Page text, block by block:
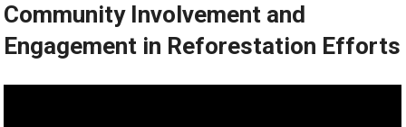
Community Involvement and
Engagement in Reforestation Efforts